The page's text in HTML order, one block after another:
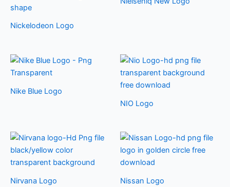
Nickelodeon Logo
Nike Blue Logo
NIO Logo
Nirvana Logo Nissan Logo